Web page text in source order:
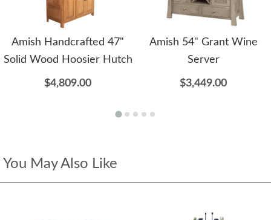
Amish Handcrafted 47"
Solid Wood Hoosier Hutch
$4,809.00
Amish 54" Grant Wine
Server
$3,449.00
You May Also Like